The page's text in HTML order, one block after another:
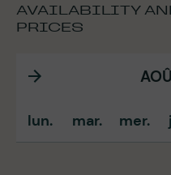
AVAILABILITY
PRICES
lun. mar. mer.